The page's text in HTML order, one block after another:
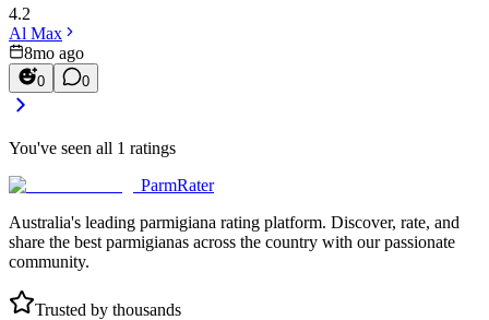
4.2
Al Max
8mo ago
0 0
You've seen all 1 ratings
ParmRater
Australia's leading parmigiana rating platform. Discover, rate, and
share the best parmigianas across the country with our passionate
community.
Trusted by thousands